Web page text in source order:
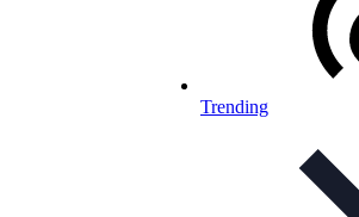
Trending